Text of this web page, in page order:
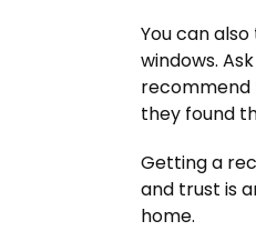
You can
windows.
recommend
they found
Getting a
and trust is
home.